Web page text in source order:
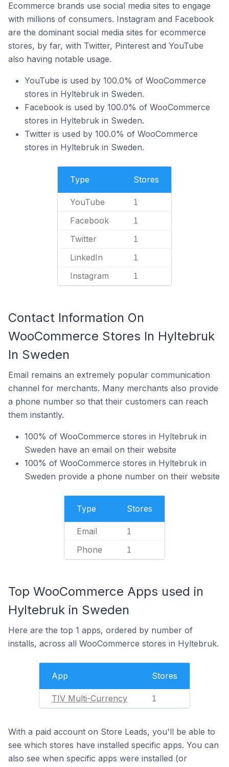
Ecommerce brands use social media sites to engage
with millions of consumers. Instagram and Facebook
are the dominant social media sites for ecommerce
stores, by far, with Twitter, Pinterest and YouTube
also having notable usage.
YouTube is used by 100.0% of WooCommerce
stores in Hyltebruk in Sweden.
Facebook is used by 100.0% of WooCommerce
stores in Hyltebruk in Sweden.
Twitter is used by 100.0% of WooCommerce
stores in Hyltebruk in Sweden.
Type Stores
YouTube 1
Facebook 1
Twitter 1
LinkedIn 1
Instagram 1
Contact Information On
WooCommerce Stores In Hyltebruk
In Sweden
Email remains an extremely popular communication
channel for merchants. Many merchants also provide
a phone number so that their customers can reach
them instantly.
100% of WooCommerce stores in Hyltebruk in
Sweden have an email on their website
100% of WooCommerce stores in Hyltebruk in
Sweden provide a phone number on their website
Type Stores
Email 1
Phone 1
Top WooCommerce Apps used in
Hyltebruk in Sweden
Here are the top 1 apps, ordered by number of
installs, across all WooCommerce stores in Hyltebruk.
App Stores
TIV Multi-Currency 1
With a paid account on Store Leads, you'll be able to
see which stores have installed specific apps. You can
also see when specific apps were installed (or